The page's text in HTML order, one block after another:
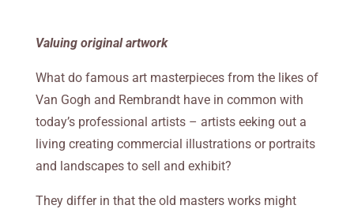
Valuing original artwork
What do famous art masterpieces from the likes of
Van Gogh and Rembrandt have in common with
today’s professional artists – artists eeking out a
living creating commercial illustrations or portraits
and landscapes to sell and exhibit?
They differ in that the old masters works might